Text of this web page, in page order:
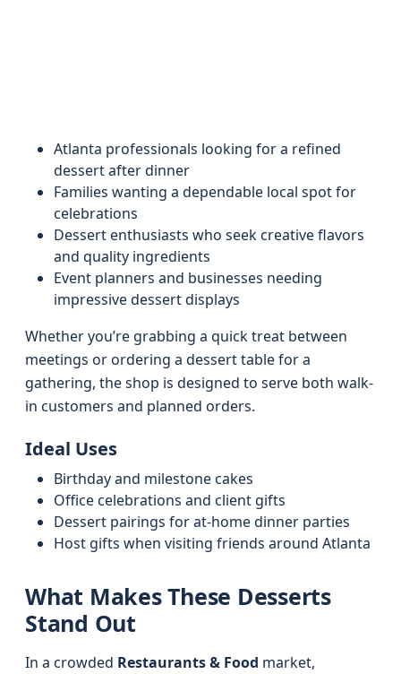
Atlanta professionals looking for a refined
dessert after dinner
Families wanting a dependable local spot for
celebrations
Dessert enthusiasts who seek creative flavors
and quality ingredients
Event planners and businesses needing
impressive dessert displays
Whether you’re grabbing a quick treat between
meetings or ordering a dessert table for a
gathering, the shop is designed to serve both walk-
in customers and planned orders.
Ideal Uses
Birthday and milestone cakes
Office celebrations and client gifts
Dessert pairings for at-home dinner parties
Host gifts when visiting friends around Atlanta
What Makes These Desserts
Stand Out
In a crowded Restaurants & Food market,